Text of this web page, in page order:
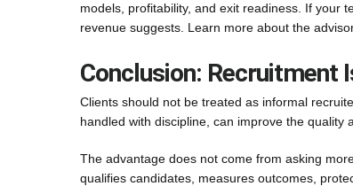
models, profitability, and exit readiness. If your
revenue suggests. Learn more about the
Conclusion: Recruitment
Clients should not be treated as informal
handled with discipline, can improve the quality
The advantage does not come from asking
qualifies candidates, measures outcomes,